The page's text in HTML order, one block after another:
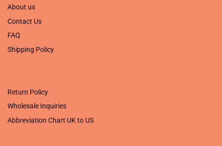
About us
Contact Us
FAQ
Shipping Policy
Return Policy
Wholesale Inquiries
Abbreviation Chart UK to US